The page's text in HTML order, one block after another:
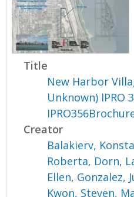
Title
New Harbor
Unknown) IPRO
Creator
Balakierv,
Roberta, Dorn,
Ellen, Gonzalez,
Kwon, Steven,